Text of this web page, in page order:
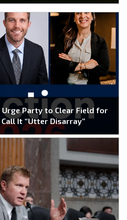
Party to Clear Field for
It “Utter Disarray”